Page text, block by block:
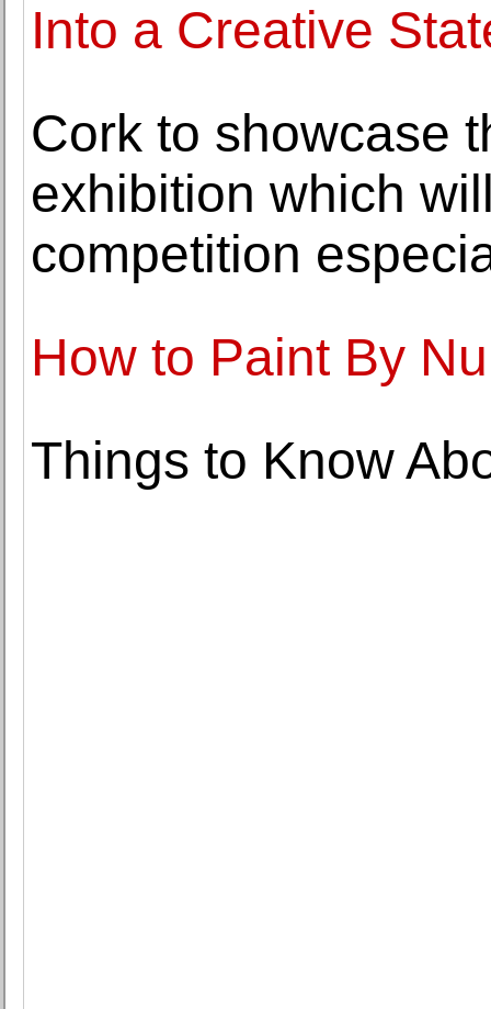
Into a Creative
Cork to showcase
exhibition which
competition
How to Paint By
Things to Know